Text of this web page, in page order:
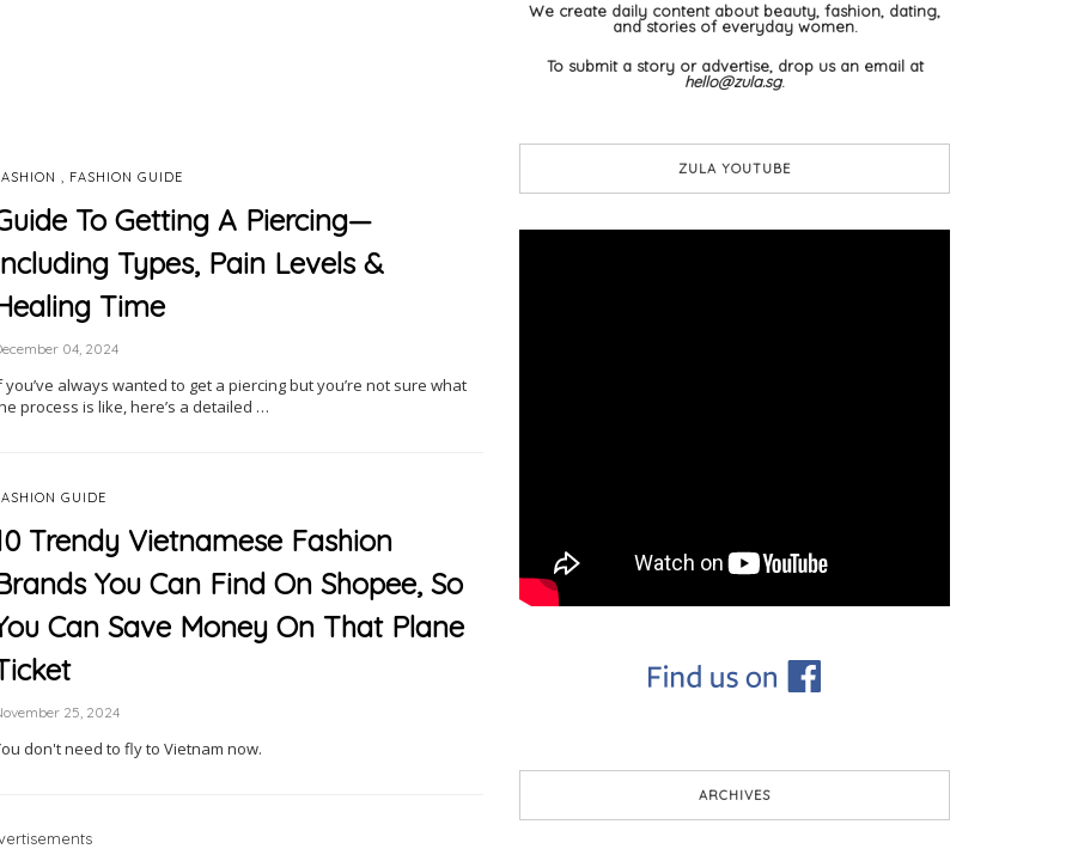
, FASHION GUIDE
To Getting A Piercing—
Types, Pain Levels &
Time
04, 2024
you’ve always wanted to get a piercing but you’re not sure what
process is like, here’s a detailed …
GUIDE
Trendy Vietnamese Fashion
You Can Find On Shopee, So
Can Save Money On That Plane
25, 2024
don't need to fly to Vietnam now.
We create daily content about beauty, fashion, dating,
and stories of everyday women.
To submit a story or advertise, drop us an email at
hello@zula.sg.
ZULA YOUTUBE
ARCHIVES